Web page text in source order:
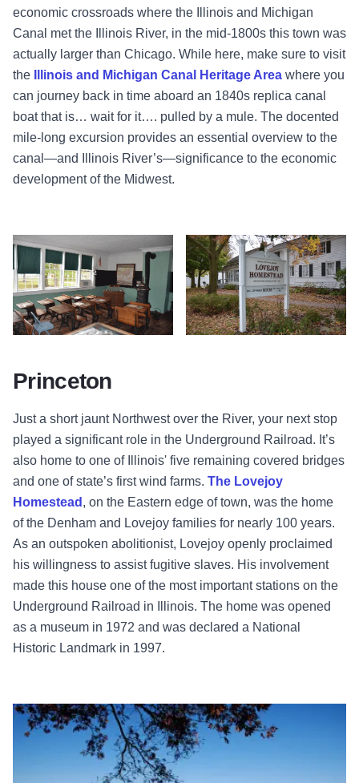
economic crossroads where the Illinois and Michigan
Canal met the Illinois River, in the mid-1800s this town was
actually larger than Chicago. While here, make sure to visit
the
Illinois and Michigan Canal Heritage Area where you
can journey back in time aboard an 1840s replica canal
boat that is… wait for it…. pulled by a mule. The docented
mile-long excursion provides an essential overview to the
canal—and Illinois River’s—significance to the economic
development of the Midwest.
Princeton
Just a short jaunt Northwest over the River, your next stop
played a significant role in the Underground Railroad. It’s
also home to one of Illinois' five remaining covered bridges
and one of state’s first wind farms. The Lovejoy
Homestead , on the Eastern edge of town, was the home
of the Denham and Lovejoy families for nearly 100 years.
As an outspoken abolitionist, Lovejoy openly proclaimed
his willingness to assist fugitive slaves. His involvement
made this house one of the most important stations on the
Underground Railroad in Illinois. The home was opened
as a museum in 1972 and was declared a National
Historic Landmark in 1997.